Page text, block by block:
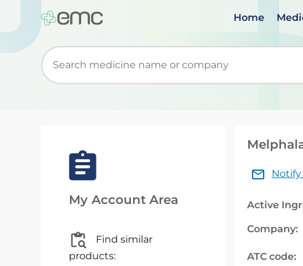
Home
Start typing to retrieve search suggestions. When
My Account Area
Find similar
products:
Active
Company:
ATC code: